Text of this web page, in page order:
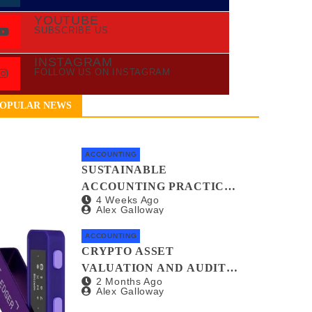
YOUTUBE
SUBSCRIBE US
INSTAGRAM
FOLLOW US ON INSTAGRAM
NEWS
ACCOUNTING
SUSTAINABLE
ACCOUNTING PRACTICES
FOR GREEN STARTUPS
4 Weeks Ago
Alex Galloway
ACCOUNTING
CRYPTO ASSET
VALUATION AND AUDIT
METHODS: A NO-
2 Months Ago
Alex Galloway